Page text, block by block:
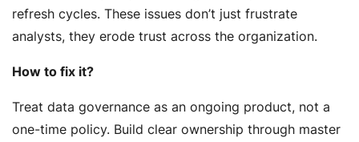
refresh cycles. These issues don’t just frustrate
analysts, they erode trust across the organization.
How to fix it?
Treat data governance as an ongoing product, not a
one-time policy. Build clear ownership through master